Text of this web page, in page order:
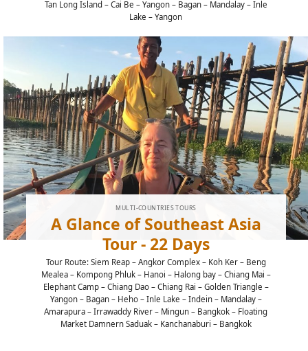
Tan Long Island – Cai Be – Yangon – Bagan – Mandalay – Inle
Lake – Yangon
MULTI-COUNTRIES TOURS
A Glance of Southeast Asia
Tour - 22 Days
Tour Route: Siem Reap – Angkor Complex – Koh Ker – Beng
Mealea – Kompong Phluk – Hanoi – Halong bay – Chiang Mai –
Elephant Camp – Chiang Dao – Chiang Rai – Golden Triangle –
Yangon – Bagan – Heho – Inle Lake – Indein – Mandalay –
Amarapura – Irrawaddy River – Mingun – Bangkok – Floating
Market Damnern Saduak – Kanchanaburi – Bangkok